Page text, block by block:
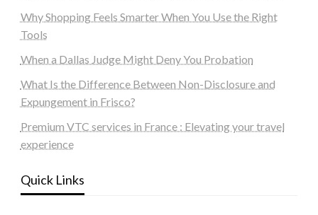
Why Shopping Feels Smarter When You Use the Right
Tools
When a Dallas Judge Might Deny You Probation
What Is the Difference Between Non-Disclosure and
Expungement in Frisco?
Premium VTC services in France : Elevating your travel
experience
Quick Links